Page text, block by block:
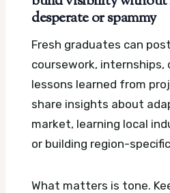
desperate or spammy
Fresh graduates can
coursework, internships,
lessons learned from
share insights about
market, learning local
or building region-
What matters is tone.